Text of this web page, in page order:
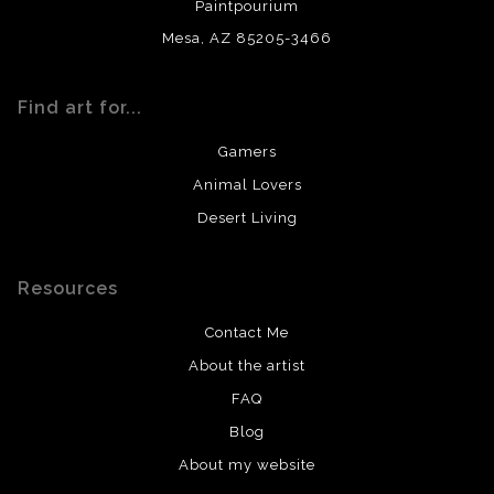
Paintpourium
Mesa, AZ 85205-3466
Find art for...
Gamers
Animal Lovers
Desert Living
Resources
Contact Me
About the artist
FAQ
Blog
About my website